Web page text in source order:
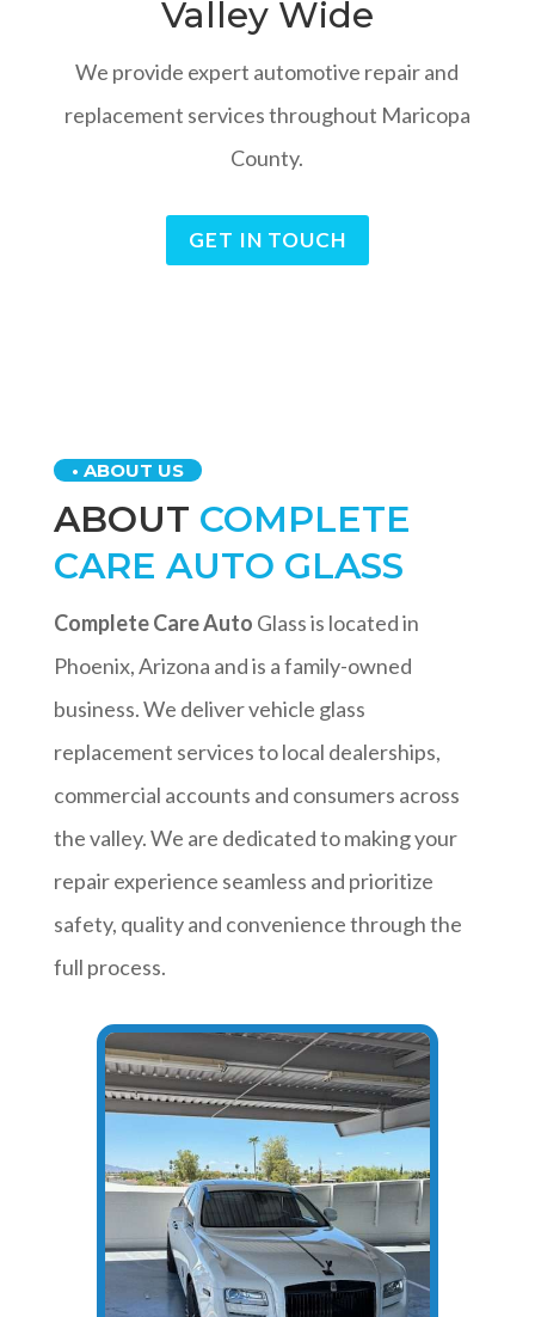
Valley Wide
We provide expert automotive repair and
replacement services throughout Maricopa
County.
GET IN TOUCH
• ABOUT US
ABOUT COMPLETE
CARE AUTO GLASS
Complete Care Auto Glass is located in
Phoenix, Arizona and is a family-owned
business. We deliver vehicle glass
replacement services to local dealerships,
commercial accounts and consumers across
the valley. We are dedicated to making your
repair experience seamless and prioritize
safety, quality and convenience through the
full process.